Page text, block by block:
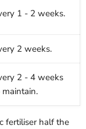
1 - 2 weeks.
2 weeks.
2 - 4 weeks
maintain.
fertiliser half the